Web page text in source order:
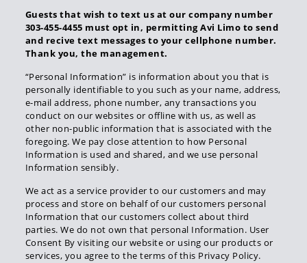
Guests that wish to text us at our company number
303-455-4455 must opt in, permitting Avi Limo to send
and recive text messages to your cellphone number.
Thank you, the management.
“Personal Information” is information about you that is
personally identifiable to you such as your name, address,
e-mail address, phone number, any transactions you
conduct on our websites or offline with us, as well as
other non-public information that is associated with the
foregoing. We pay close attention to how Personal
Information is used and shared, and we use personal
Information sensibly.
We act as a service provider to our customers and may
process and store on behalf of our customers personal
Information that our customers collect about third
parties. We do not own that personal Information. User
Consent By visiting our website or using our products or
services, you agree to the terms of this Privacy Policy.